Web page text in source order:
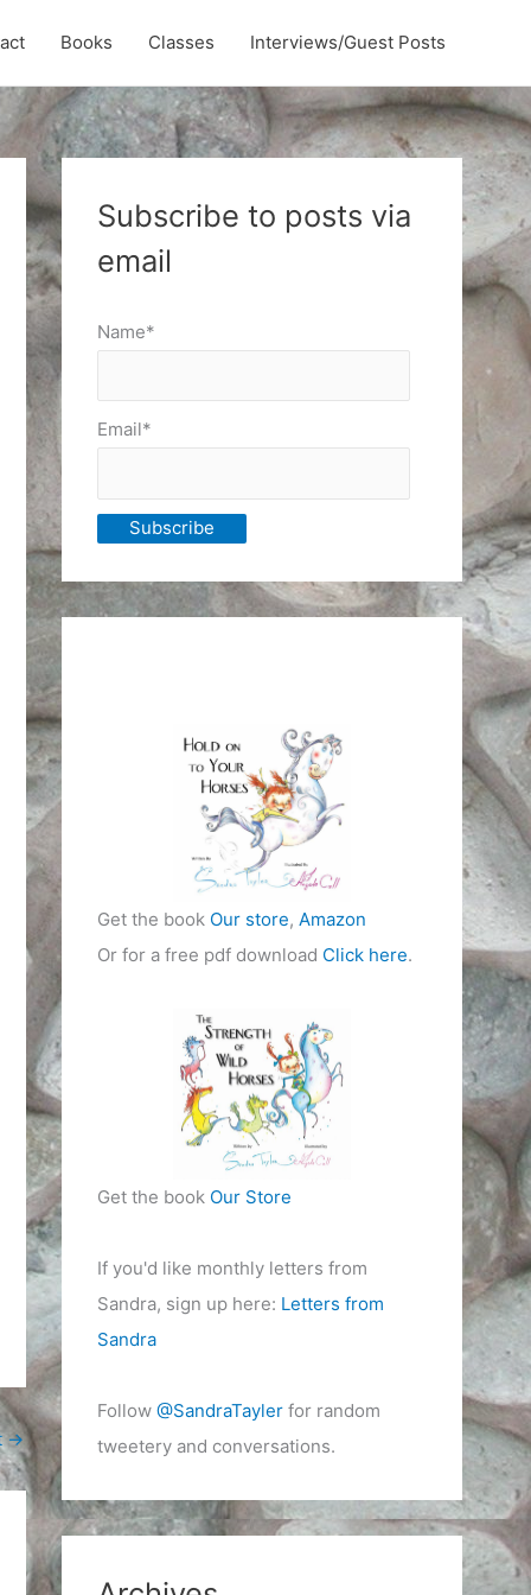
Books Classes Interviews/Guest Posts
→
Subscribe to posts via
email
Name*
Email*
Get the book Our store, Amazon
Or for a free pdf download Click here.
Get the book Our Store
If you'd like monthly letters from
Sandra, sign up here: Letters from
Sandra
Follow @SandraTaylerfor random
tweetery and conversations.